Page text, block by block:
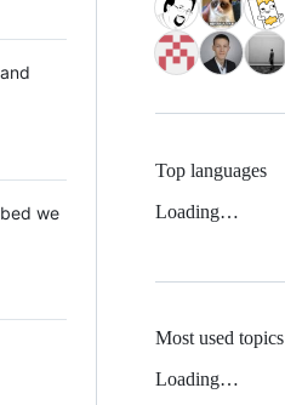
we
Top languages
Loading…
Most used topics
Loading…